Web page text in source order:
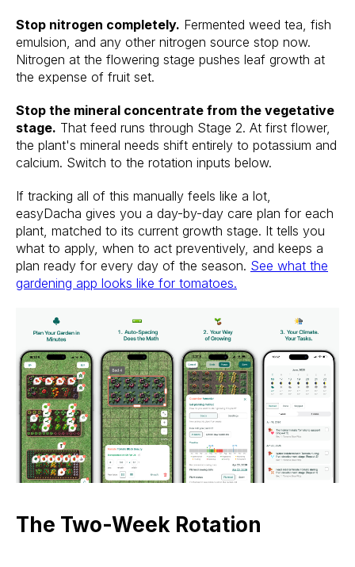
Stop nitrogen completely. Fermented weed tea, fish
emulsion, and any other nitrogen source stop now.
Nitrogen at the flowering stage pushes leaf growth at
the expense of fruit set.
Stop the mineral concentrate from the vegetative
stage. That feed runs through Stage 2. At first flower,
the plant's mineral needs shift entirely to potassium and
calcium. Switch to the rotation inputs below.
If tracking all of this manually feels like a lot,
easyDacha gives you a day-by-day care plan for each
plant, matched to its current growth stage. It tells you
what to apply, when to act preventively, and keeps a
plan ready for every day of the season. See what the
gardening app looks like for tomatoes.
The Two-Week Rotation